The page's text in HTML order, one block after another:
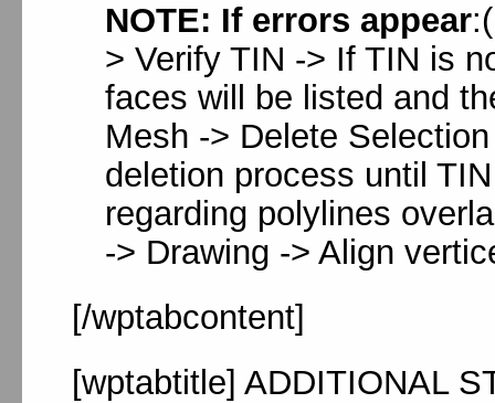
NOTE: If errors appear
> Verify TIN -> If TIN is
faces will be listed and
Mesh -> Delete
deletion process until
regarding polylines
-> Drawing -> Align
[/wptabcontent]
[wptabtitle] ADDITIONAL